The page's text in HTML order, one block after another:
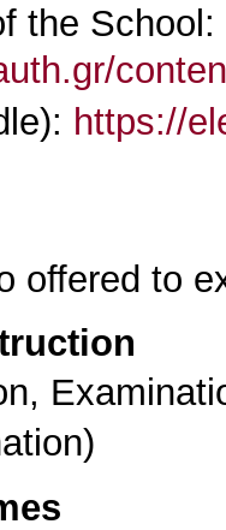
the School:
https://
offered to